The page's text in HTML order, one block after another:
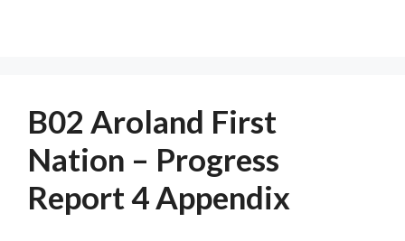
B02 Aroland First
Nation – Progress
Report 4 Appendix